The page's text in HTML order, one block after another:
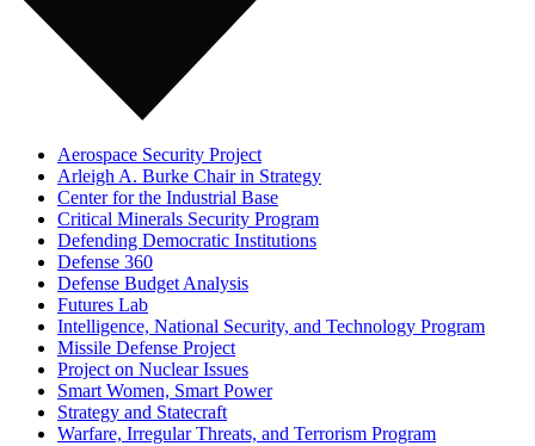
Aerospace Security Project
Arleigh A. Burke Chair in Strategy
Center for the Industrial Base
Critical Minerals Security Program
Defending Democratic Institutions
Defense 360
Defense Budget Analysis
Futures Lab
Intelligence, National Security, and Technology Program
Missile Defense Project
Project on Nuclear Issues
Smart Women, Smart Power
Strategy and Statecraft
Warfare, Irregular Threats, and Terrorism Program